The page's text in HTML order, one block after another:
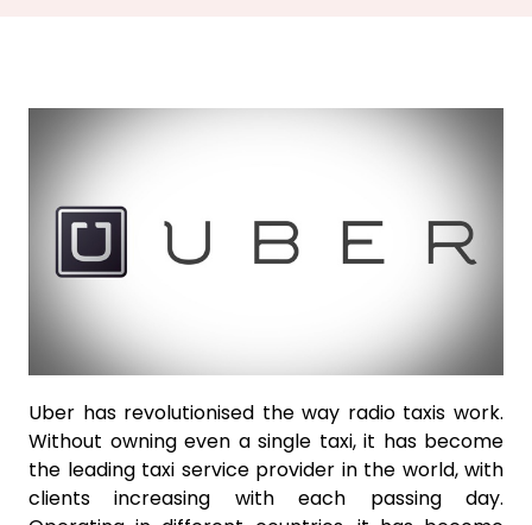
Uber has revolutionised the way radio taxis work.
Without owning even a single taxi, it has become
the leading taxi service provider in the world, with
clients increasing with each passing day.